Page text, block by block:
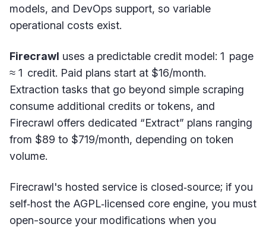
models, and DevOps support, so variable
operational costs exist.
Firecrawl uses a predictable credit model: 1 page
≈ 1 credit. Paid plans start at $16/month.
Extraction tasks that go beyond simple scraping
consume additional credits or tokens, and
Firecrawl offers dedicated “Extract” plans ranging
from $89 to $719/month, depending on token
volume.
Firecrawl's hosted service is closed‑source; if you
self‑host the AGPL‑licensed core engine, you must
open-source your modifications when you